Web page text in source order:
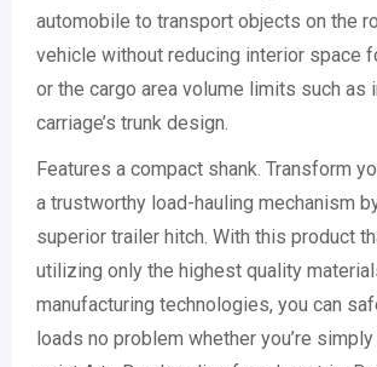
automobile to transport objects on the
vehicle without reducing interior space
or the cargo area volume limits such as
carriage’s trunk design.
Features a compact shank. Transform
a trustworthy load-hauling mechanism
superior trailer hitch. With this product
utilizing only the highest quality
manufacturing technologies, you can
loads no problem whether you’re